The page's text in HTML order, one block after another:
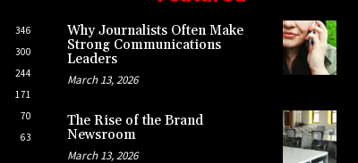
346
300
244
171
70
63
Why Journalists Often Make
Strong Communications
Leaders
March 13, 2026
The Rise of the Brand
Newsroom
March 13, 2026